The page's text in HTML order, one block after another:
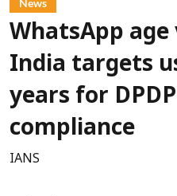
WhatsApp
India targets
years for
compliance
IANS